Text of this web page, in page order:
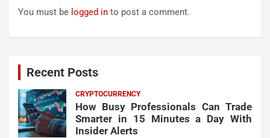
You must be logged in to post a comment.
Recent Posts
CRYPTOCURRENCY
How Busy Professionals Can Trade
Smarter in 15 Minutes a Day With
Insider Alerts